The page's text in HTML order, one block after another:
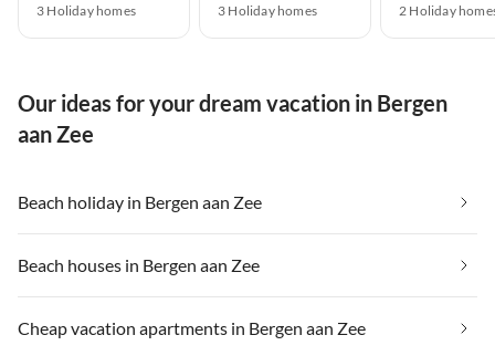
3 Holiday homes 3 Holiday homes 2 Holiday
Our ideas for your dream vacation in Bergen
aan Zee
Beach holiday in Bergen aan Zee
Beach houses in Bergen aan Zee
Cheap vacation apartments in Bergen aan Zee